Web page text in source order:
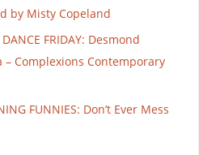
by Misty Copeland
FRIDAY: Desmond
Complexions Contemporary
FUNNIES: Don’t Ever Mess